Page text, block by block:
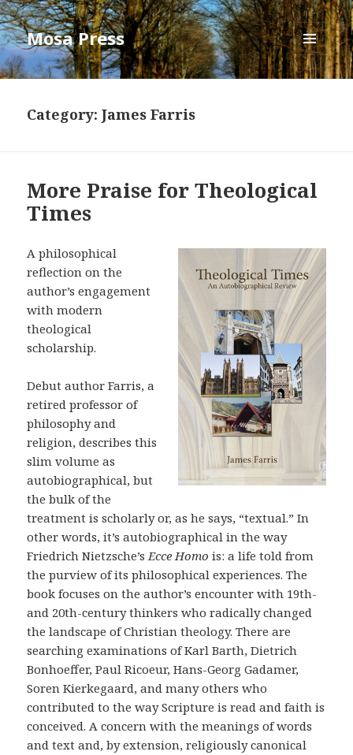
Mosa Press
MENU
AND
Category:James Farris
More Praise for Theological
Times
A philosophical
reflection on the
author’s engagement
with modern
theological
scholarship.
Debut author Farris, a
retired professor of
philosophy and
religion, describes this
slim volume as
autobiographical, but
the bulk of the
treatment is scholarly or, as he says, “textual.” In
other words, it’s autobiographical in the way
Friedrich Nietzsche’sEcce Homo is: a life told from
the purview of its philosophical experiences. The
book focuses on the author’s encounter with 19th-
and 20th-century thinkers who radically changed
the landscape of Christian theology. There are
searching examinations of Karl Barth, Dietrich
Bonhoeffer, Paul Ricoeur, Hans-Georg Gadamer,
Soren Kierkegaard, and many others who
contributed to the way Scripture is read and faith is
conceived. A concern with the meanings of words
and text and, by extension, religiously canonical